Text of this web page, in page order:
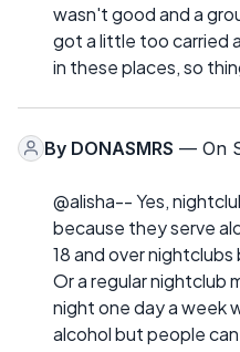
wasn't good and a
got a little too carried
in these places, so
By DONASMRS — On
@alisha-- Yes,
because they serve
18 and over
Or a regular nightclub
night one day a week
alcohol but people